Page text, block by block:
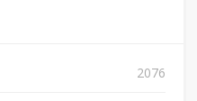
2076